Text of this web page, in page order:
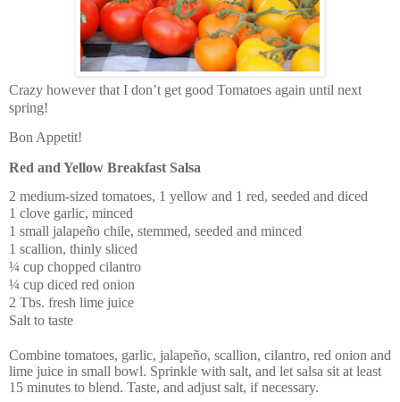
Crazy however that I don’t get good Tomatoes again until next
spring!
Bon Appetit!
Red and Yellow Breakfast Salsa
2 medium-sized tomatoes, 1 yellow and 1 red, seeded and diced
1 clove garlic, minced
1 small jalapeño chile, stemmed, seeded and minced
1 scallion, thinly sliced
¼ cup chopped cilantro
¼ cup diced red onion
2 Tbs. fresh lime juice
Salt to taste
Combine tomatoes, garlic, jalapeño, scallion, cilantro, red onion and
lime juice in small bowl. Sprinkle with salt, and let salsa sit at least
15 minutes to blend. Taste, and adjust salt, if necessary.